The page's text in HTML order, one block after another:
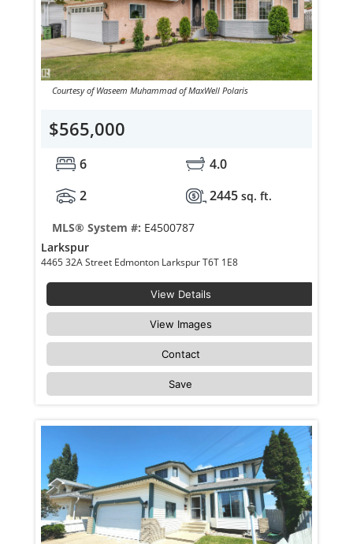
Courtesy of Waseem Muhammad of MaxWell Polaris
$565,000
6
4.0
2
2445 sq. ft.
MLS® System #: E4500787
Larkspur
4465 32A Street Edmonton Larkspur T6T 1E8
View Details
View Images
Contact
Save